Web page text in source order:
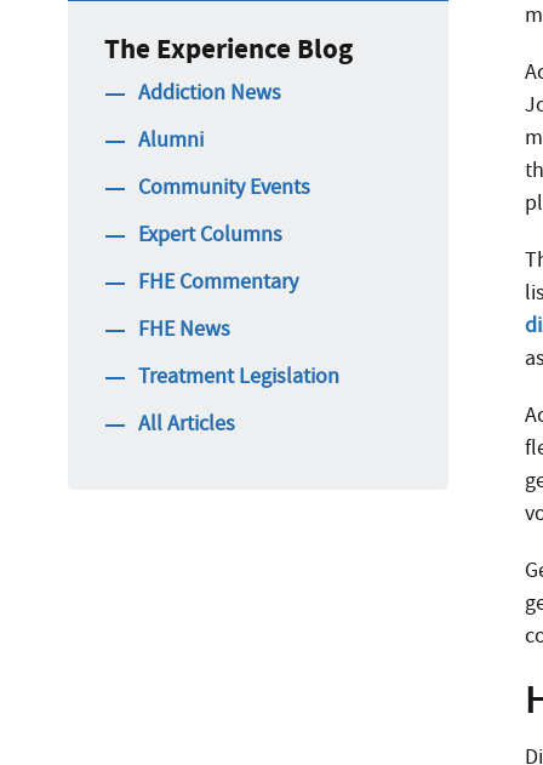
The Experience Blog
Addiction News
Alumni
Community Events
Expert Columns
FHE Commentary
FHE News
Treatment Legislation
All Articles